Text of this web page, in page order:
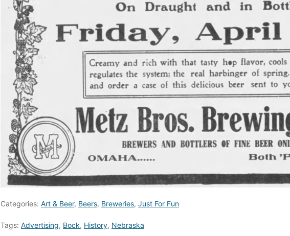
Categories: Art & Beer, Beers, Breweries, Just For Fun
Tags: Advertising, Bock, History, Nebraska